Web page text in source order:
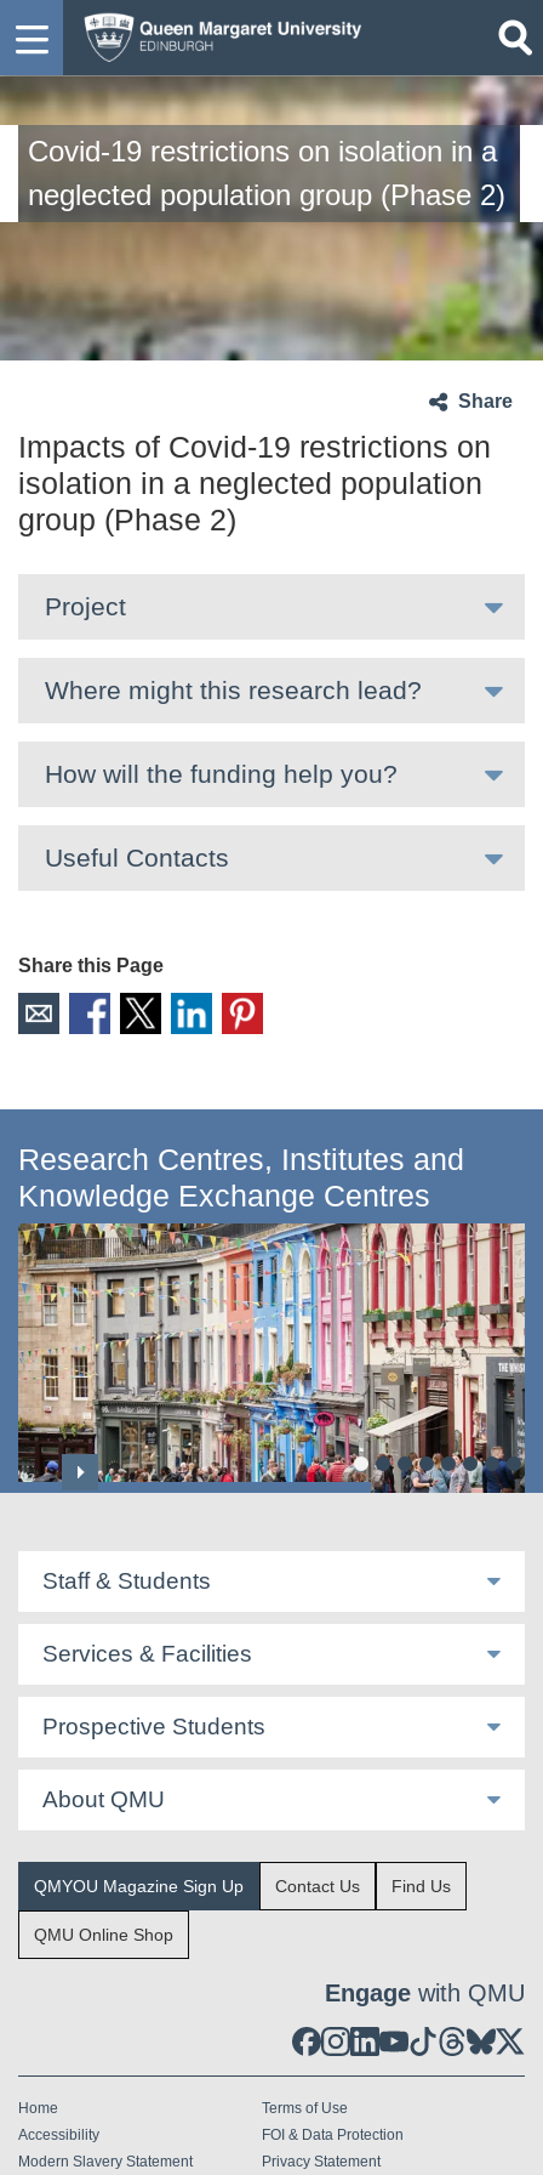
Covid-19 restrictions on isolation in a
neglected population group (Phase 2)
Share
Impacts of Covid-19 restrictions on
isolation in a neglected population
group (Phase 2)
Project
Where might this research lead?
How will the funding help you?
Useful Contacts
Share this Page
Research Centres, Institutes and
Knowledge Exchange Centres
Staff & Students
Services & Facilities
Prospective Students
About QMU
QMYOU Magazine Sign Up Contact Us Find Us
QMU Online Shop
Engage with QMU
Home
Terms of Use
Accessibility
FOI & Data Protection
Modern Slavery Statement
Privacy Statement